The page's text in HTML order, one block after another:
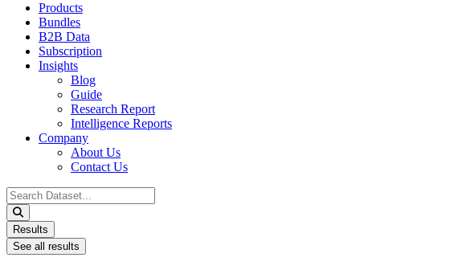
Products
Bundles
B2B Data
Subscription
Insights
Blog
Guide
Research Report
Intelligence Reports
Company
About Us
Contact Us
Search
...
Results
See all results